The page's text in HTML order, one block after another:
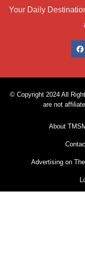
Your Daily
© Copyright 2024 All
are not
About
Advertising on